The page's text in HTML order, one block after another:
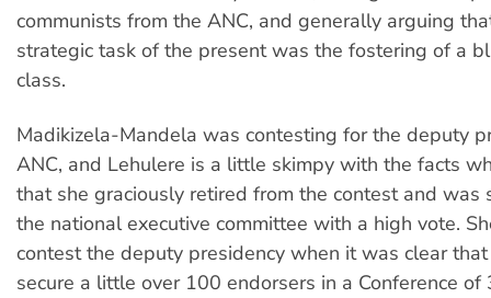
communists from the ANC, and generally arguing
strategic task of the present was the fostering of a
class.
Madikizela-Mandela was contesting for the deputy
ANC, and Lehulere is a little skimpy with the facts
that she graciously retired from the contest and was
the national executive committee with a high vote.
contest the deputy presidency when it was clear
secure a little over 100 endorsers in a Conference of